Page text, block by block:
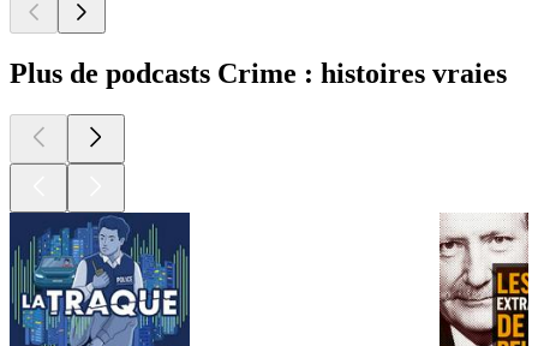
Plus de podcasts Crime : histoires vraies